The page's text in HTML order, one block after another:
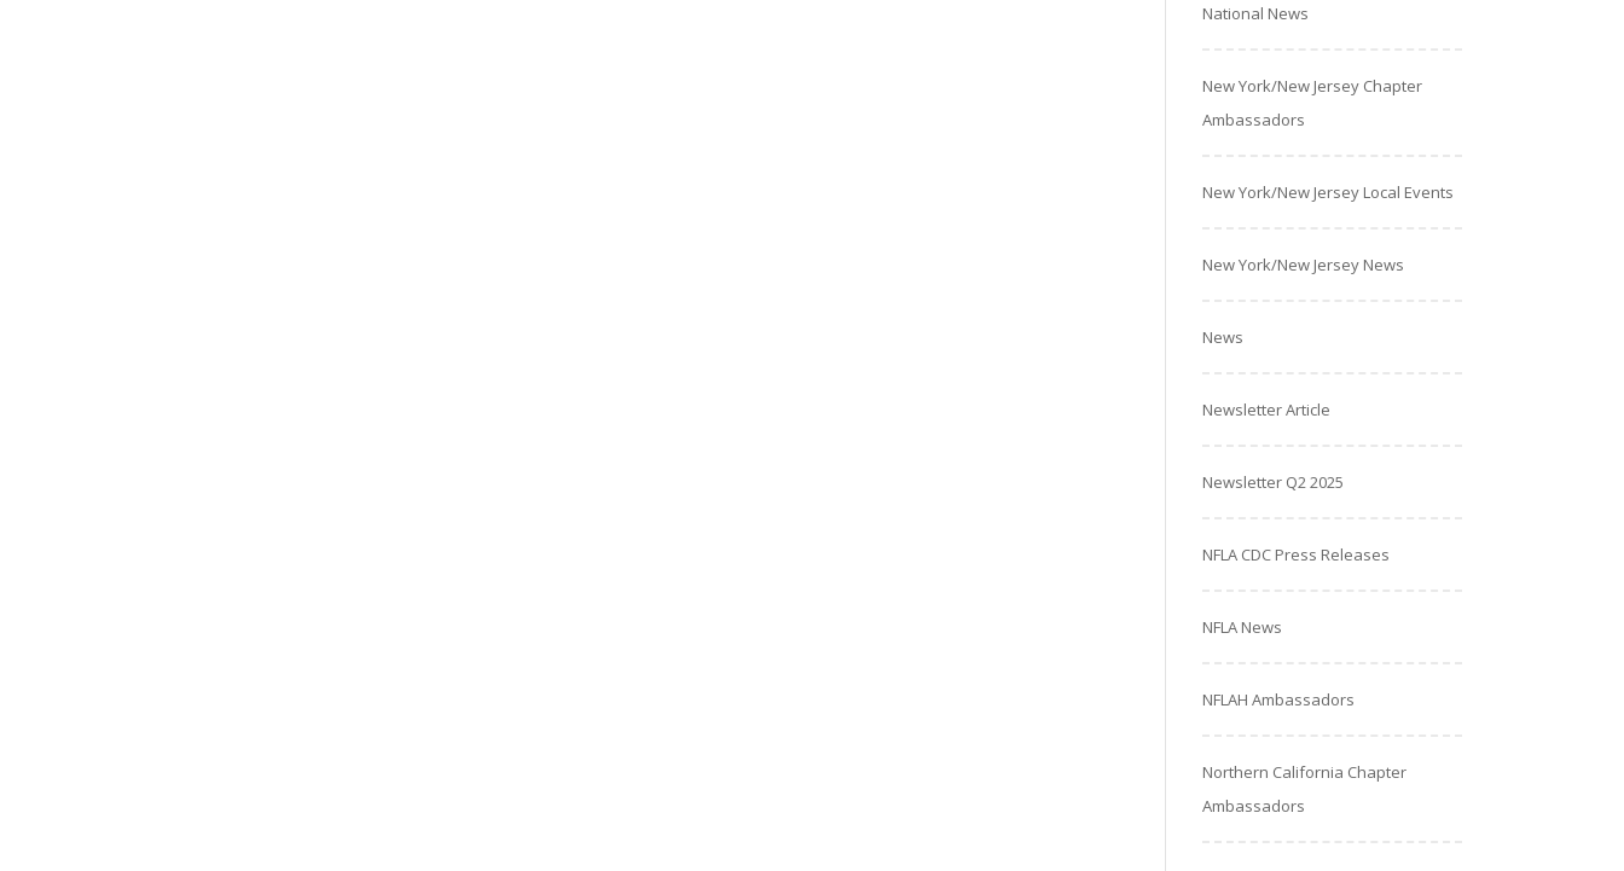
National News
New York/New Jersey Chapter
Ambassadors
New York/New Jersey Local Events
New York/New Jersey News
News
Newsletter Article
Newsletter Q2 2025
NFLA CDC Press Releases
NFLA News
NFLAH Ambassadors
Northern California Chapter
Ambassadors